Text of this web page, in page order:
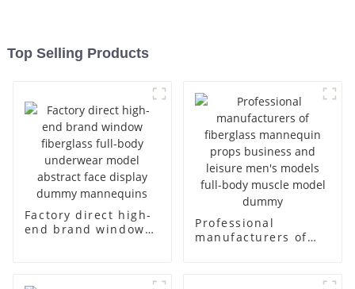
Top Selling Products
Factory direct high-
end brand window
Professional
manufacturers of
business and leisure